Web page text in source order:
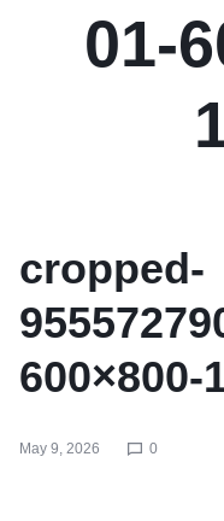
01-
cropped-
600×800-
May 9, 2026 0